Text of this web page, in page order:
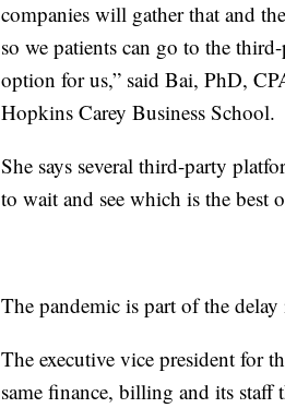
companies will gather that and
so we patients can go to the
option for us,” said Bai, PhD,
Hopkins Carey Business School.
She says several third-party
to wait and see which is the best
The pandemic is part of the
The executive vice president for
same finance, billing and its staff